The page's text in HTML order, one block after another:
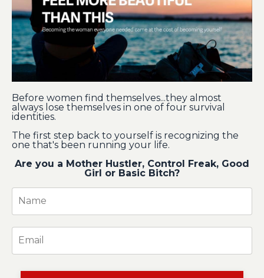
Before women find themselves...they almost
always lose themselves in one of four survival
identities.
The first step back to yourself is recognizing the
one that's been running your life.
Are you a Mother Hustler, Control Freak, Good
Girl or Basic Bitch?